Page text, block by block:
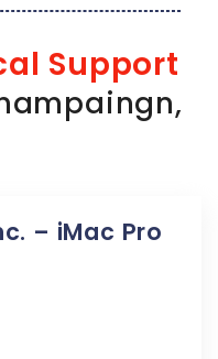
Support
– iMac Pro